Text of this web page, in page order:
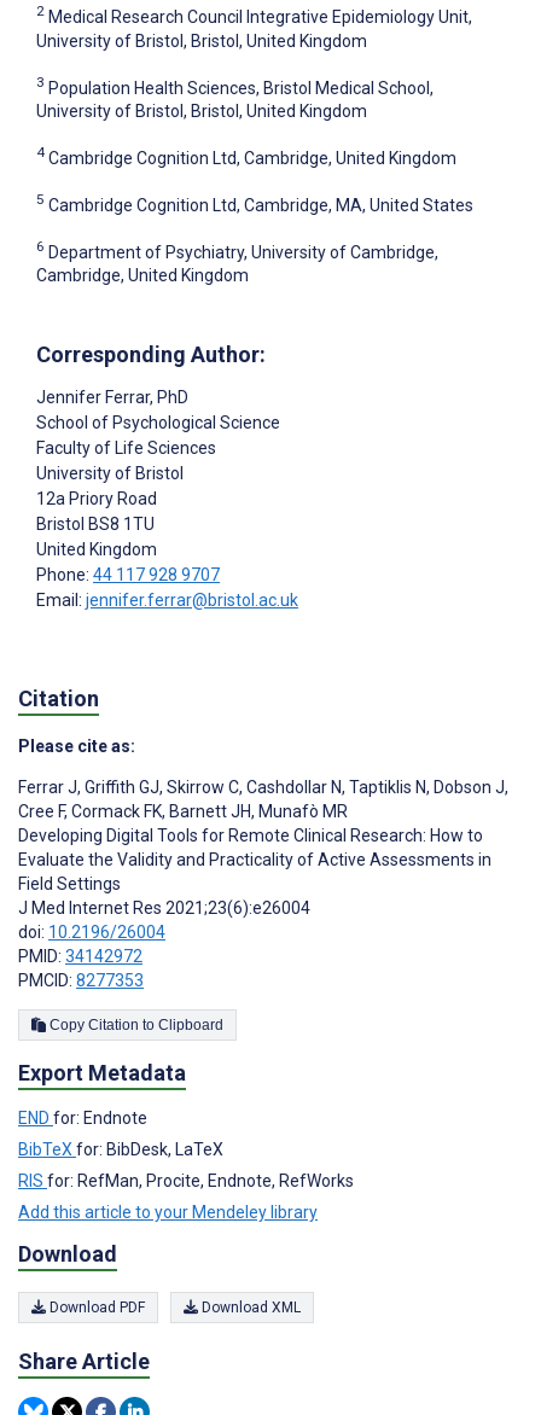
2 Medical Research Council Integrative Epidemiology Unit,
University of Bristol, Bristol, United Kingdom
3 Population Health Sciences, Bristol Medical School,
University of Bristol, Bristol, United Kingdom
4 Cambridge Cognition Ltd, Cambridge, United Kingdom
5 Cambridge Cognition Ltd, Cambridge, MA, United States
6 Department of Psychiatry, University of Cambridge,
Cambridge, United Kingdom
Corresponding Author:
Jennifer Ferrar, PhD
School of Psychological Science
Faculty of Life Sciences
University of Bristol
12a Priory Road
Bristol BS8 1TU
United Kingdom
Phone: 44 117 928 9707
Email: jennifer.ferrar@bristol.ac.uk
Citation
Please cite as:
Ferrar J, Griffith GJ, Skirrow C, Cashdollar N, Taptiklis N, Dobson J,
Cree F, Cormack FK, Barnett JH, Munafò MR
Developing Digital Tools for Remote Clinical Research: How to
Evaluate the Validity and Practicality of Active Assessments in
Field Settings
J Med Internet Res 2021;23(6):e26004
doi: 10.2196/26004
PMID: 34142972
PMCID: 8277353
Copy Citation to Clipboard
Export Metadata
END for: Endnote
BibTeX for: BibDesk, LaTeX
RIS for: RefMan, Procite, Endnote, RefWorks
Add this article to your Mendeley library
Download
Download PDF Download XML
Share Article